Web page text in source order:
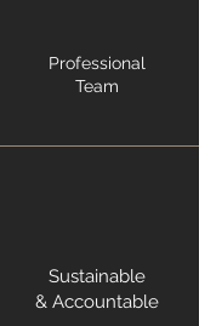
Professional
Team
Sustainable
& Accountable